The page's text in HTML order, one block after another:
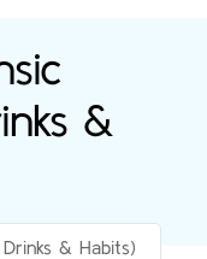
&
& Habits)